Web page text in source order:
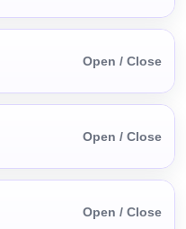
Open / Close
Open / Close
Open / Close